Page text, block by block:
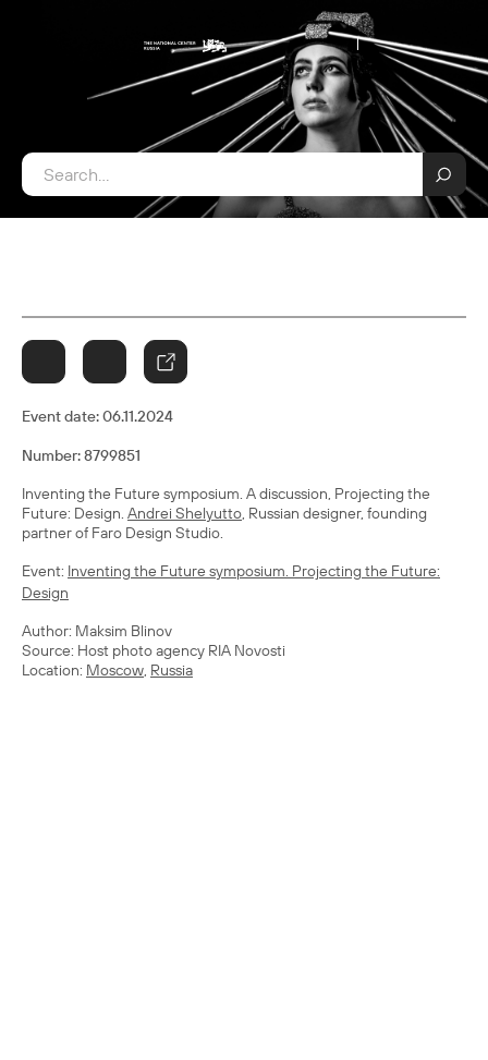
Event date:06.11.2024
Number: 8799851
Inventing the Future symposium. A discussion, Projecting the
Future: Design. Andrei Shelyutto, Russian designer, founding
partner of Faro Design Studio.
Event: Inventing the Future symposium. Projecting the Future:
Design
Author: Maksim Blinov
Source: Host photo agency RIA Novosti
Location: Moscow, Russia